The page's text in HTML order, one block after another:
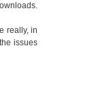
really, in
issues